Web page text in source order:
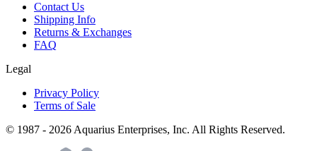
Contact Us
Shipping Info
Returns & Exchanges
FAQ
Legal
Privacy Policy
Terms of Sale
© 1987 - 2026 Aquarius Enterprises, Inc. All Rights Reserved.